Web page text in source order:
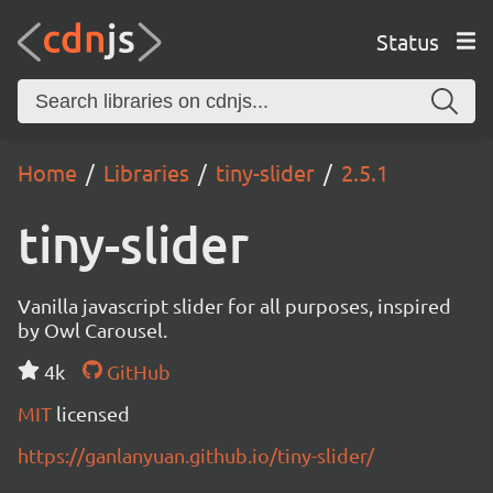
Status
Home Libraries tiny-slider 2.5.1
tiny-slider
Vanilla javascript slider for all purposes, inspired
by Owl Carousel.
4k
GitHub
MIT licensed
https://ganlanyuan.github.io/tiny-slider/